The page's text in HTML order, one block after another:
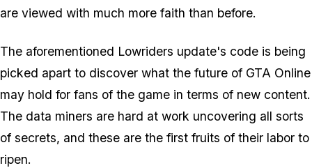
are viewed with much more faith than before.
The aforementioned Lowriders update's code is being
picked apart to discover what the future of GTA Online
may hold for fans of the game in terms of new content.
The data miners are hard at work uncovering all sorts
of secrets, and these are the first fruits of their labor to
ripen.